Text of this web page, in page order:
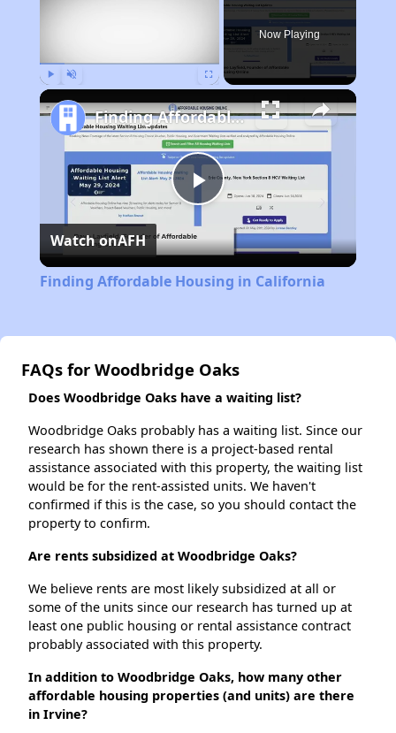
Now Playing
Play
Video
Finding Affordable Housing in California
Watch onAFH
Finding Affordable Housing in California
FAQs for Woodbridge Oaks
Does Woodbridge Oaks have a waiting list?
Woodbridge Oaks probably has a waiting list. Since our
research has shown there is a project-based rental
assistance associated with this property, the waiting list
would be for the rent-assisted units. We haven't
confirmed if this is the case, so you should contact the
property to confirm.
Are rents subsidized at Woodbridge Oaks?
We believe rents are most likely subsidized at all or
some of the units since our research has turned up at
least one public housing or rental assistance contract
probably associated with this property.
In addition to Woodbridge Oaks, how many other
affordable housing properties (and units) are there
in Irvine?